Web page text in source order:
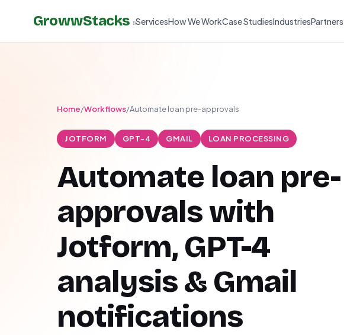
GrowwStacks »ServicesHow We WorkCase StudiesIndustriesPartners
Home/Workflows/Automate loan pre-approvals
JOTFORM GPT-4 GMAIL LOAN PROCESSING
Automate loan pre-
approvals with
Jotform, GPT-4
analysis & Gmail
notifications